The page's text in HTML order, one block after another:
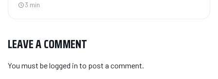
3 min
LEAVE A COMMENT
You must belogged in to post a comment.